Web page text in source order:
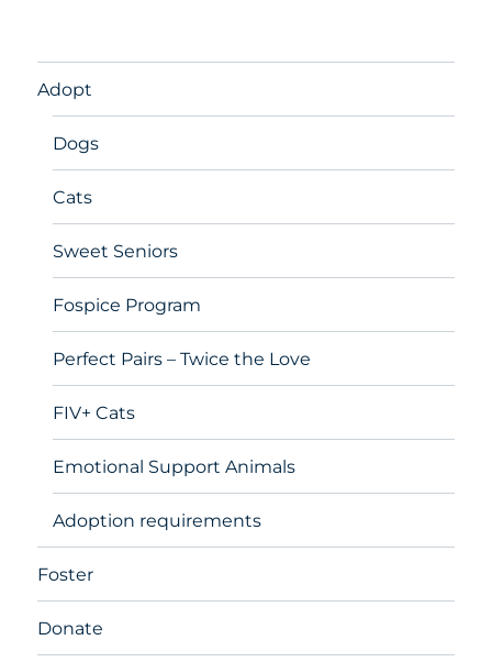
Adopt
Dogs
Cats
Sweet Seniors
Fospice Program
Perfect Pairs – Twice the Love
FIV+ Cats
Emotional Support Animals
Adoption requirements
Foster
Donate